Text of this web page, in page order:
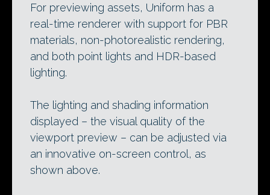
For previewing assets, Uniform has a
real-time renderer with support for PBR
materials, non-photorealistic rendering,
and both point lights and HDR-based
lighting.
The lighting and shading information
displayed – the visual quality of the
viewport preview – can be adjusted via
an innovative on-screen control, as
shown above.